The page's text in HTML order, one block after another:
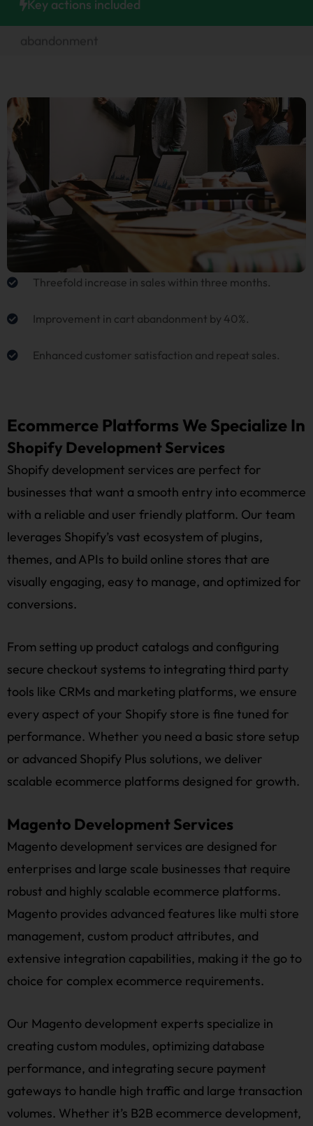
Key actions included
abandonment
Threefold increase in sales within three months.
Improvement in cart abandonment by 40%.
Enhanced customer satisfaction and repeat sales.
Ecommerce Platforms We Specialize In
Shopify Development Services
Shopify development services are perfect for
businesses that want a smooth entry into ecommerce
with a reliable and user friendly platform. Our team
leverages Shopify’s vast ecosystem of plugins,
themes, and APIs to build online stores that are
visually engaging, easy to manage, and optimized for
conversions.
From setting up product catalogs and configuring
secure checkout systems to integrating third party
tools like CRMs and marketing platforms, we ensure
every aspect of your Shopify store is fine tuned for
performance. Whether you need a basic store setup
or advanced Shopify Plus solutions, we deliver
scalable ecommerce platforms designed for growth.
Magento Development Services
Magento development services are designed for
enterprises and large scale businesses that require
robust and highly scalable ecommerce platforms.
Magento provides advanced features like multi store
management, custom product attributes, and
extensive integration capabilities, making it the go to
choice for complex ecommerce requirements.
Our Magento development experts specialize in
creating custom modules, optimizing database
performance, and integrating secure payment
gateways to handle high traffic and large transaction
volumes. Whether it’s B2B ecommerce development,